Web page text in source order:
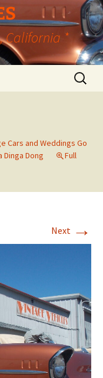
California *
Search
for:
Cars and Weddings Go
Dinga Dong
Full
Next →